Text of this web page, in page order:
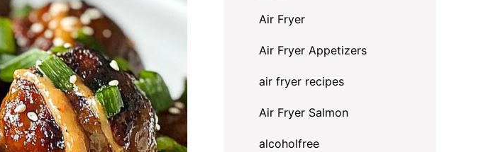
Air Fryer
Air Fryer Appetizers
air fryer recipes
Air Fryer Salmon
alcoholfree